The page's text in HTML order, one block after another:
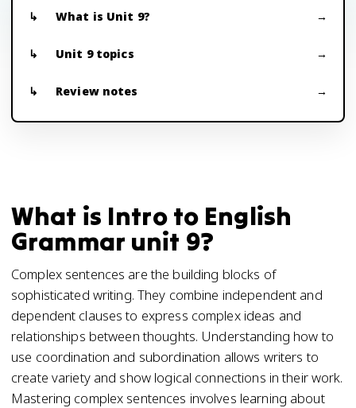
What is Unit 9?
Unit 9 topics
Review notes
What is Intro to English
Grammar unit 9?
Complex sentences are the building blocks of
sophisticated writing. They combine independent and
dependent clauses to express complex ideas and
relationships between thoughts. Understanding how to
use coordination and subordination allows writers to
create variety and show logical connections in their work.
Mastering complex sentences involves learning about